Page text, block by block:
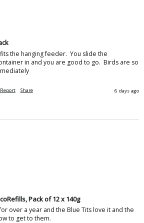
the hanging feeder.  You slide the
in and you are good to go.  Birds are so
Report Share 6 days ago
Pack of 12 x 140g
over a year and the Blue Tits love it and the
to get to them.